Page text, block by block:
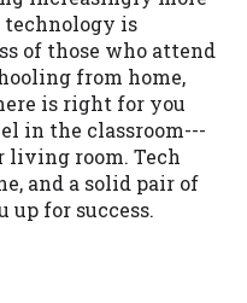
technology is
of those who attend
from home,
is right for you
in the classroom---
living room. Tech
and a solid pair of
up for success.
is not
the states
may change from
notice. For
regarding
contact your
are meant
term financing
and should
not be